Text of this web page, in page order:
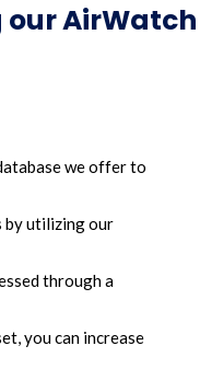
we offer to
by utilizing our
through a
you can increase